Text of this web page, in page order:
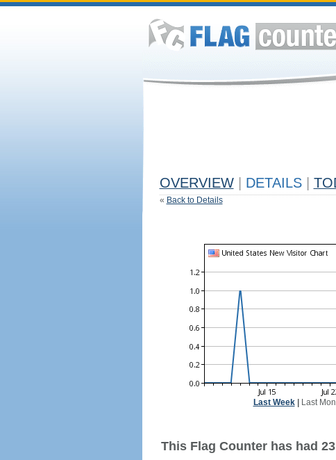
OVERVIEW DETAILS
« Back to Details
Last Week| Last
This Flag Counter has had